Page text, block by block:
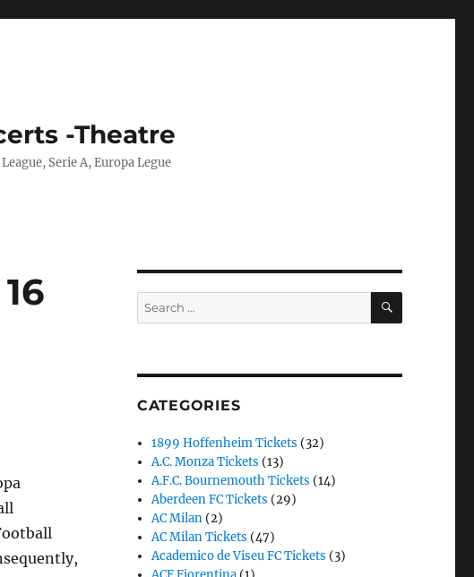
-Theatre
Serie A, Europa Legue
Search
for:
SEARCH
CATEGORIES
1899 Hoffenheim Tickets (32)
A.C. Monza Tickets (13)
A.F.C. Bournemouth Tickets (14)
Aberdeen FC Tickets (29)
AC Milan (2)
AC Milan Tickets (47)
Academico de Viseu FC Tickets (3)